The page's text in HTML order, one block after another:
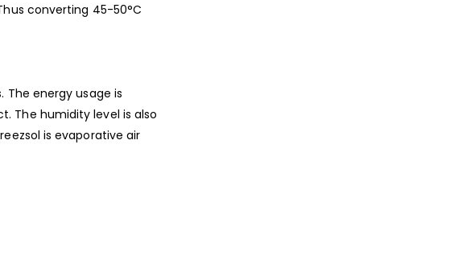
converting 45-50°C
The energy usage is
The humidity level is also
is evaporative air